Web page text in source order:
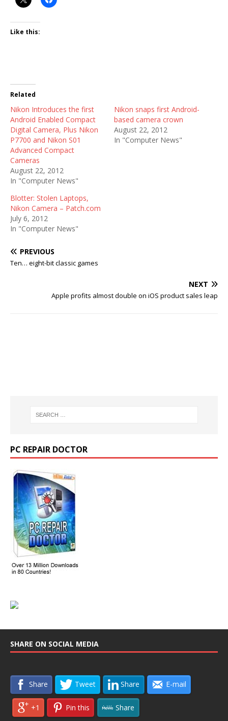
Like this:
Related
Nikon Introduces the first
Android Enabled Compact
Digital Camera, Plus Nikon
P7700 and Nikon S01
Advanced Compact
Cameras
August 22, 2012
In "Computer News"
Nikon snaps first Android-
based camera crown
August 22, 2012
In "Computer News"
Blotter: Stolen Laptops,
Nikon Camera – Patch.com
July 6, 2012
In "Computer News"
PREVIOUS
Ten… eight-bit classic games
NEXT
Apple profits almost double on iOS product sales leap
PC REPAIR DOCTOR
SHARE ON SOCIAL MEDIA
Share Tweet Share E-mail
+1 Pin this
Share